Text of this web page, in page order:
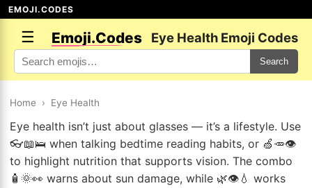
EMOJI.CODES
☰ Emoji.Codes Eye Health Emoji Codes
Search
Home › Eye Health
Eye health isn’t just about glasses — it’s a lifestyle. Use
👓📖🛌 when talking bedtime reading habits, or 🍏🥕👁️
to highlight nutrition that supports vision. The combo
🧴🌞👀 warns about sun damage, while 🌿👁️💧 works